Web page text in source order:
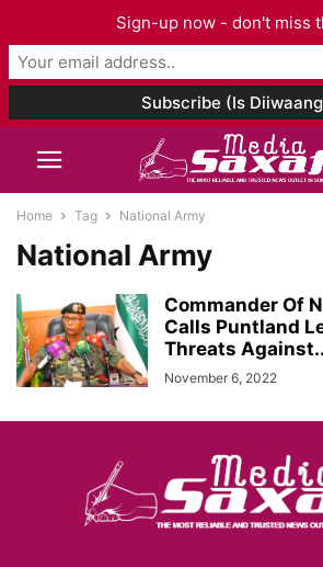
Home Tag National Army
National Army
Commander Of
Calls Puntland
Threats
November 6, 2022
Sign-up now - don't miss